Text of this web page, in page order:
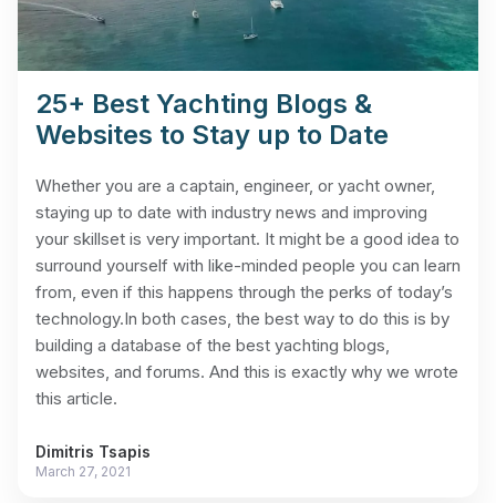
25+ Best Yachting Blogs &
Websites to Stay up to Date
Whether you are a captain, engineer, or yacht owner,
staying up to date with industry news and improving
your skillset is very important. It might be a good idea to
surround yourself with like-minded people you can learn
from, even if this happens through the perks of today’s
technology.In both cases, the best way to do this is by
building a database of the best yachting blogs,
websites, and forums. And this is exactly why we wrote
this article.
Dimitris Tsapis
March 27, 2021